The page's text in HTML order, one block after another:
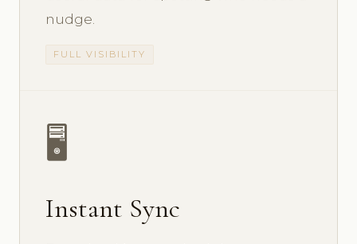
nudge.
FULL VISIBILITY
🖥️
Instant Sync